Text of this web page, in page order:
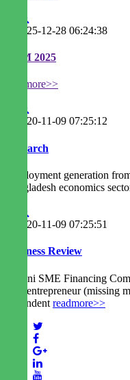
2025-12-28 06:24:38
EGM 2025
readmore>>
2020-11-09 07:25:12
Research
Employment generation
Bangladesh economics
2020-11-09 07:25:51
Business Review
Agrani SME Financing
new entrepreneur (missing
dependent readmore>>